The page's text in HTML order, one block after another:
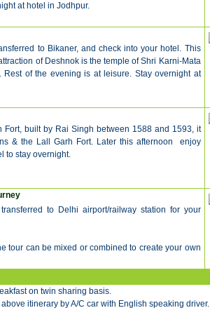
at hotel in Jodhpur.
to Bikaner, and check into your hotel . This
of Deshnok is the temple of Shri Karni-Mata
Rest of the evening is at leisure. Stay overnight at
Fort, built by Rai Singh between 1588 and 1593, it
& the Lall Garh Fort. Later this afternoon enjoy
to stay overnight.
to Delhi airport/railway station for your
tour can be mixed or combined to create your own
on twin sharing basis.
itinerary by A/C car with English speaking driver.